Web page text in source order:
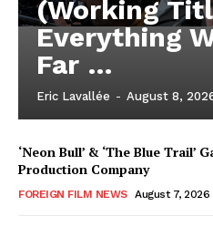
(Working
Everything
Far …
Eric Lavallée - August 8,
‘Neon Bull’ & ‘The Blue Trail’
Production Company
FOREIGN FILM NEWS August 7, 2026